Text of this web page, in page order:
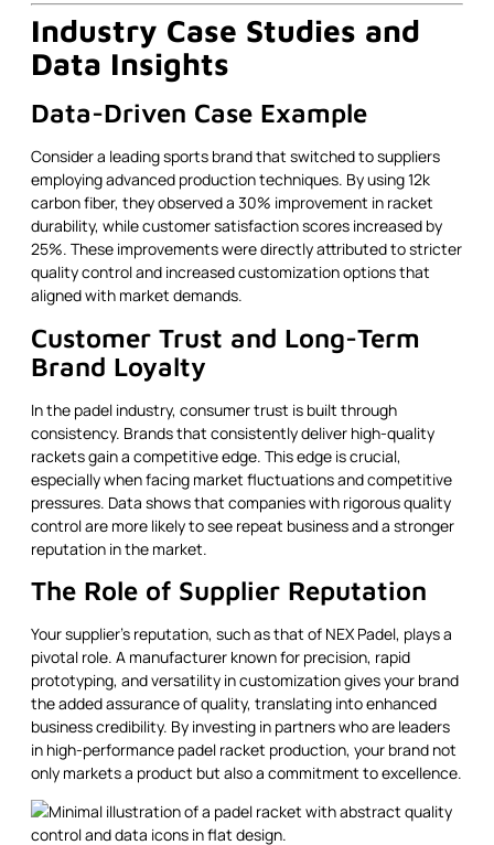
Industry Case Studies and
Data Insights
Data-Driven Case Example
Consider a leading sports brand that switched to suppliers
employing advanced production techniques. By using 12k
carbon fiber, they observed a 30% improvement in racket
durability, while customer satisfaction scores increased by
25%. These improvements were directly attributed to stricter
quality control and increased customization options that
aligned with market demands.
Customer Trust and Long-Term
Brand Loyalty
In the padel industry, consumer trust is built through
consistency. Brands that consistently deliver high-quality
rackets gain a competitive edge. This edge is crucial,
especially when facing market fluctuations and competitive
pressures. Data shows that companies with rigorous quality
control are more likely to see repeat business and a stronger
reputation in the market.
The Role of Supplier Reputation
Your supplier’s reputation, such as that of NEX Padel, plays a
pivotal role. A manufacturer known for precision, rapid
prototyping, and versatility in customization gives your brand
the added assurance of quality, translating into enhanced
business credibility. By investing in partners who are leaders
in high-performance padel racket production, your brand not
only markets a product but also a commitment to excellence.